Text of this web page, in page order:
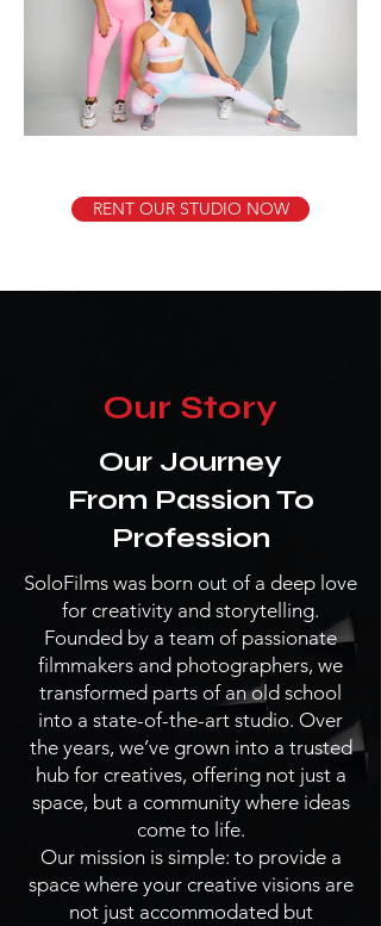
RENT OUR STUDIO NOW
Our Story
Our Journey
From Passion To
Profession
SoloFilms was born out of a deep love
for creativity and storytelling.
Founded by a team of passionate
filmmakers and photographers, we
transformed parts of an old school
into a state-of-the-art studio. Over
the years, we’ve grown into a trusted
hub for creatives, offering not just a
space, but a community where ideas
come to life.
Our mission is simple: to provide a
space where your creative visions are
not just accommodated but